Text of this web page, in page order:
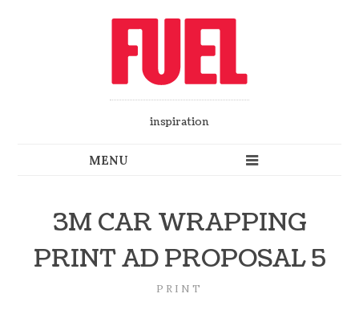
inspiration
3M CAR WRAPPING
PRINT AD PROPOSAL 5
PRINT